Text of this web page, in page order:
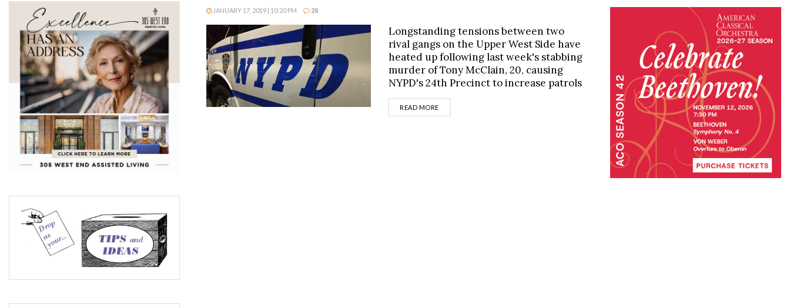
JANUARY 17, 2019 | 10:20 PM 28
Longstanding tensions between two
rival gangs on the Upper West Side have
heated up following last week's stabbing
murder of Tony McClain, 20, causing
NYPD's 24th Precinct to increase patrols
READ MOREDETAILS